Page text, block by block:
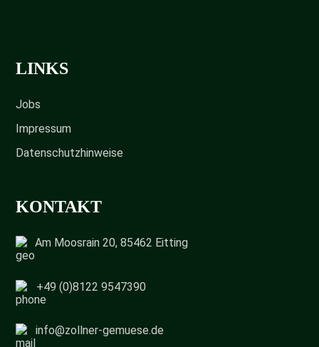
LINKS
Jobs
Impressum
Datenschutzhinweise
KONTAKT
Am Moosrain 20, 85462 Eitting
+49 (0)8122 9547390
info@zollner-gemuese.de